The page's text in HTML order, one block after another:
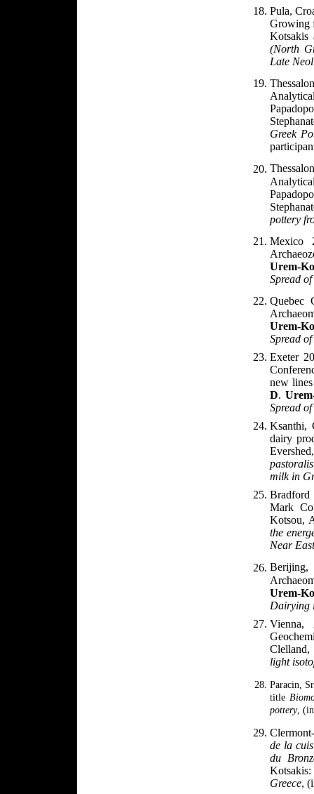
Pula,
Growing
(North
Late
Greek
pottery
Mexico
Urem-
Spread
Quebec
Urem-
Spread
Exeter
new
D.
Spread
Ksanthi,
dairy
milk in
Bradford
Mark
Kotsou,
the
Near East
Urem-
Dairying
Vienna,
light
Paracin,
title
pottery,
de la
du
Kotsakis:
Greece,